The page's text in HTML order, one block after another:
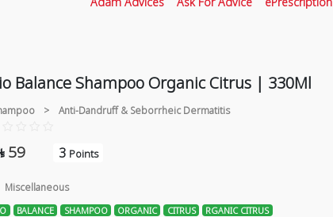
Balance Shampoo Organic Citrus | 330Ml
> Anti-Dandruff & Seborrheic Dermatitis
59 3 Points
Miscellaneous
BALANCE SHAMPOO ORGANIC CITRUS RGANIC CITRUS